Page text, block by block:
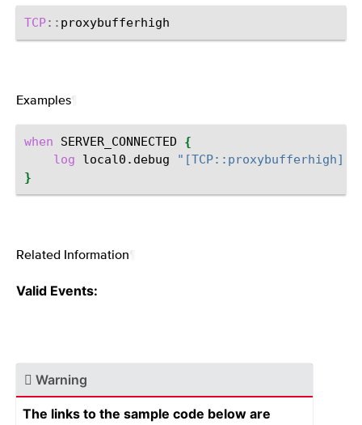
TCP::
Examples
when SERVER_CONNECTED
{
log
local0.debug
"[TCP::proxybufferhigh]"
}
Related Information
Valid Events:
Warning
The links to the sample code below are